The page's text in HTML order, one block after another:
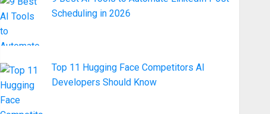
Scheduling in 2026
Top 11 Hugging Face Competitors AI
Developers Should Know